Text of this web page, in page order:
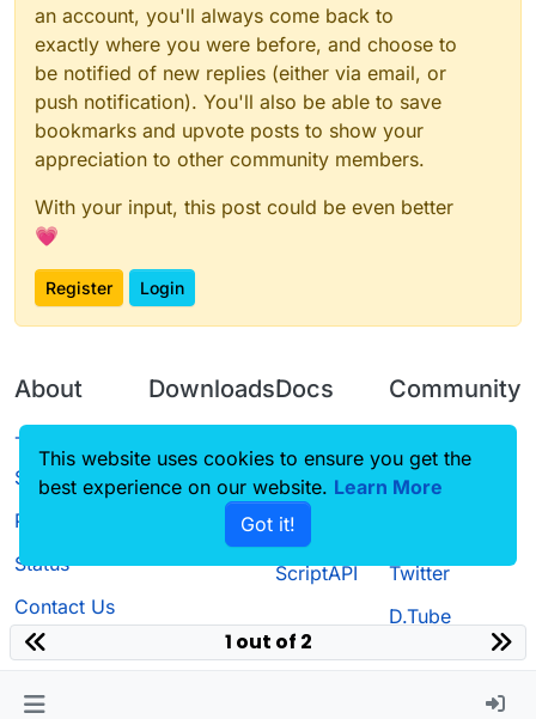
an account, you'll always come back to
exactly where you were before, and choose to
be notified of new replies (either via email, or
push notification). You'll also be able to save
bookmarks and upvote posts to show your
appreciation to other community members.
With your input, this post could be even better
💗
Register Login
About
Terms of
Service
Privacy Policy
Status
Contact Us
Downloads
Source code
Docs
CustomHUD
AutoSettings
ScriptAPI
Community
Guilded
Twitter
D.Tube
1 out of 2
This website uses cookies to ensure you get the
best experience on our website. Learn More
Got it!